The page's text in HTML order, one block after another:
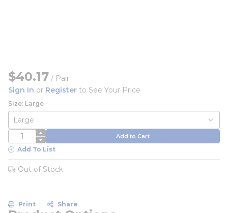
$40.17 / Pair
Sign In or Register to See Your Price
Size: Large
QTY Add to Cart
Add To List
Out of Stock
Print Share